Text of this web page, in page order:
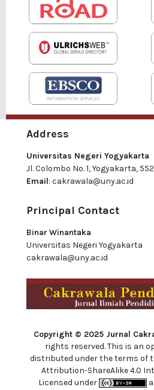
Address
Universitas Negeri Yogyakarta
Jl. Colombo No. 1, Yogyakarta,
Email: cakrawala@uny.ac.id
Principal Contact
Binar Winantaka
Universitas Negeri Yogyakarta
cakrawala@uny.ac.id
Copyright © 2025 Jurnal
rights reserved. This is an
distributed under the terms of
Attribution-ShareAlike 4.0
Licensed under
a